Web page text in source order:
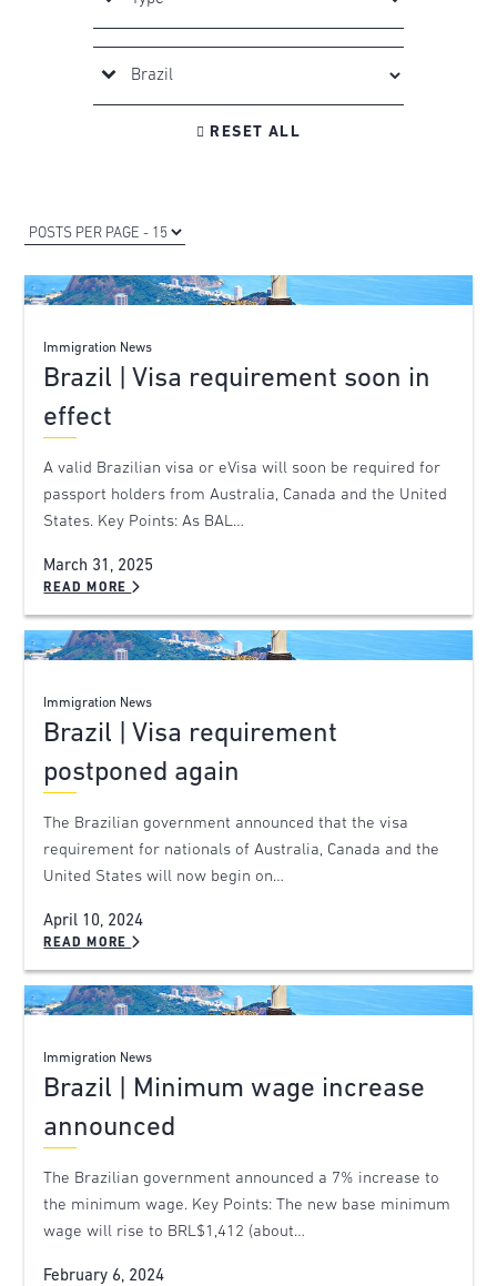
 RESET ALL
Immigration News
Brazil | Visa requirement soon in
effect
A valid Brazilian visa or eVisa will soon be required for
passport holders from Australia, Canada and the United
States. Key Points: As BAL…
March 31, 2025
READ MORE
Immigration News
Brazil | Visa requirement
postponed again
The Brazilian government announced that the visa
requirement for nationals of Australia, Canada and the
United States will now begin on…
April 10, 2024
READ MORE
Immigration News
Brazil | Minimum wage increase
announced
The Brazilian government announced a 7% increase to
the minimum wage. Key Points: The new base minimum
wage will rise to BRL$1,412 (about…
February 6, 2024